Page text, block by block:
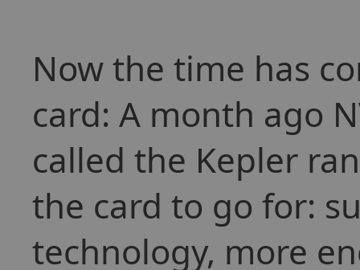
Now the time has
card: A month ago
called the Kepler
the card to go for:
technology, more